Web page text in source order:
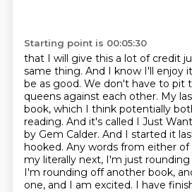
Starting point is 00:05:30
that I will give this a lot of credit
same thing. And I know I'll enjoy
be as good. We don't have to pit
queens against each other. My
book, which I think potentially
reading. And it's called I Just
by Gem Calder. And I started it
hooked. Any words from either of
my literally next, I'm just
I'm rounding off another book,
one, and I am excited. I have